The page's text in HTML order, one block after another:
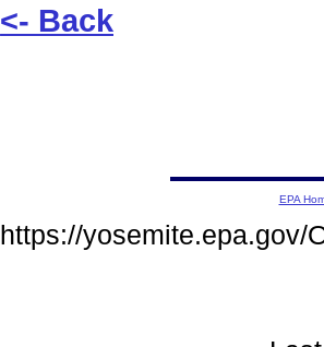
<- Back
EPA
https://yosemite.epa.gov/